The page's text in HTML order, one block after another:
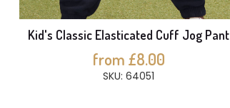
Kid's Classic Elasticated Cuff Jog Pant
from £8.00
SKU: 64051